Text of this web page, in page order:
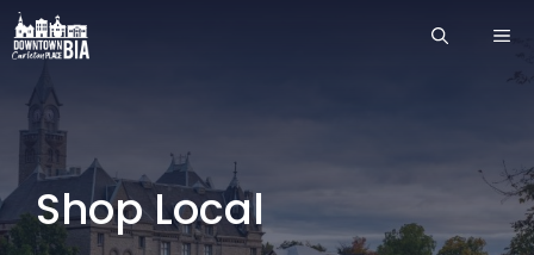
Skip
to
Shop Local